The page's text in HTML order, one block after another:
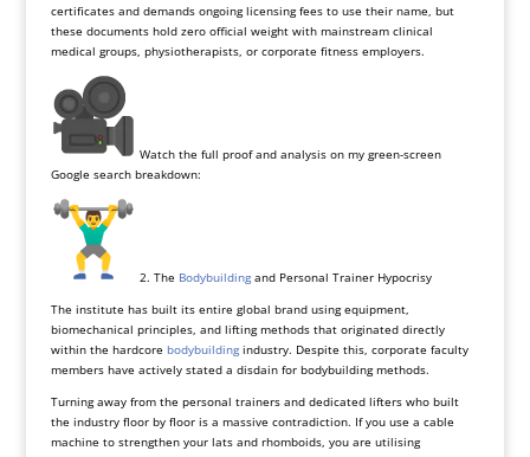
certificates and demands ongoing licensing fees to use their name, but
these documents hold zero official weight with mainstream clinical
medical groups, physiotherapists, or corporate fitness employers.
Watch the full proof and analysis on my green-screen
Google search breakdown:
2. The Bodybuildingand Personal Trainer Hypocrisy
The institute has built its entire global brand using equipment,
biomechanical principles, and lifting methods that originated directly
within the hardcore bodybuildingindustry. Despite this, corporate faculty
members have actively stated a disdain for bodybuilding methods.
Turning away from the personal trainers and dedicated lifters who built
the industry floor by floor is a massive contradiction. If you use a cable
machine to strengthen your lats and rhomboids, you are utilising